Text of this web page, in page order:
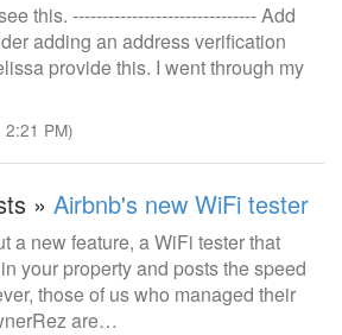
this. ------------------------------- Add
adding an address verification
provide this. I went through my
PM)
» Airbnb's new WiFi tester
a new feature, a WiFi tester that
your property and posts the speed
those of us who managed their
are…